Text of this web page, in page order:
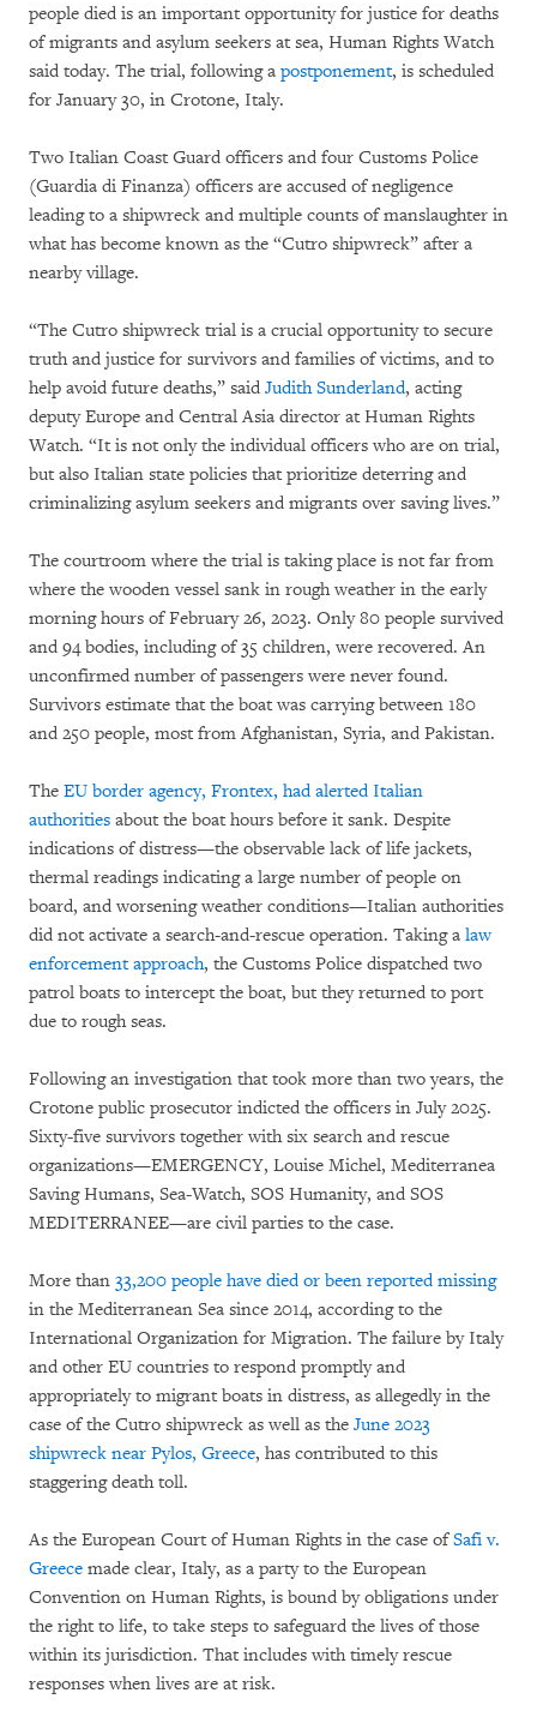
people died is an important opportunity for justice for deaths
of migrants and asylum seekers at sea, Human Rights Watch
said today. The trial, following a postponement, is scheduled
for January 30, in Crotone, Italy.
Two Italian Coast Guard officers and four Customs Police
(Guardia di Finanza) officers are accused of negligence
leading to a shipwreck and multiple counts of manslaughter in
what has become known as the “Cutro shipwreck” after a
nearby village.
“The Cutro shipwreck trial is a crucial opportunity to secure
truth and justice for survivors and families of victims, and to
help avoid future deaths,” said Judith Sunderland, acting
deputy Europe and Central Asia director at Human Rights
Watch. “It is not only the individual officers who are on trial,
but also Italian state policies that prioritize deterring and
criminalizing asylum seekers and migrants over saving lives.”
The courtroom where the trial is taking place is not far from
where the wooden vessel sank in rough weather in the early
morning hours of February 26, 2023. Only 80 people survived
and 94 bodies, including of 35 children, were recovered. An
unconfirmed number of passengers were never found.
Survivors estimate that the boat was carrying between 180
and 250 people, most from Afghanistan, Syria, and Pakistan.
The EU border agency, Frontex, had alerted Italian
authorities about the boat hours before it sank. Despite
indications of distress—the observable lack of life jackets,
thermal readings indicating a large number of people on
board, and worsening weather conditions—Italian authorities
did not activate a search-and-rescue operation. Taking a law
enforcement approach, the Customs Police dispatched two
patrol boats to intercept the boat, but they returned to port
due to rough seas.
Following an investigation that took more than two years, the
Crotone public prosecutor indicted the officers in July 2025.
Sixty-five survivors together with six search and rescue
organizations—EMERGENCY, Louise Michel, Mediterranea
Saving Humans, Sea-Watch, SOS Humanity, and SOS
MEDITERRANEE—are civil parties to the case.
More than 33,200 people have died or been reported missing
in the Mediterranean Sea since 2014, according to the
International Organization for Migration. The failure by Italy
and other EU countries to respond promptly and
appropriately to migrant boats in distress, as allegedly in the
case of the Cutro shipwreck as well as the June 2023
shipwreck near Pylos, Greece, has contributed to this
staggering death toll.
As the European Court of Human Rights in the case ofSafi v.
Greece made clear, Italy, as a party to the European
Convention on Human Rights, is bound by obligations under
the right to life, to take steps to safeguard the lives of those
within its jurisdiction. That includes with timely rescue
responses when lives are at risk.